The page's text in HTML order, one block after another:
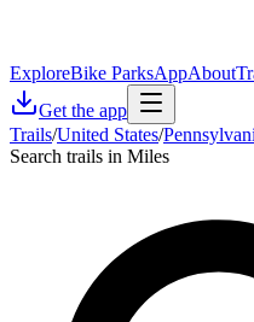
ExploreBike ParksAppAbout
Get the app
Trails/United States/
Search trails in Miles